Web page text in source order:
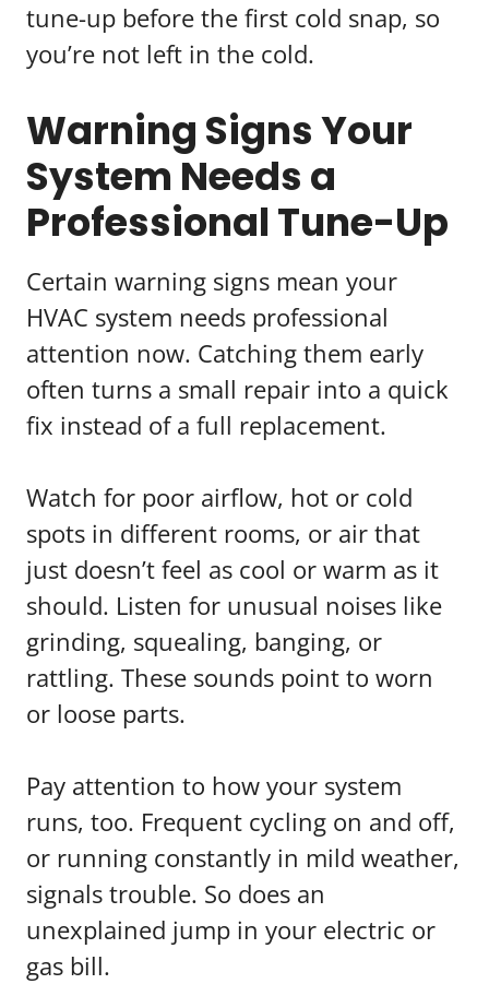
tune-up before the first cold snap, so
you’re not left in the cold.
Warning Signs Your
System Needs a
Professional Tune-Up
Certain warning signs mean your
HVAC system needs professional
attention now. Catching them early
often turns a small repair into a quick
fix instead of a full replacement.
Watch for poor airflow, hot or cold
spots in different rooms, or air that
just doesn’t feel as cool or warm as it
should. Listen for unusual noises like
grinding, squealing, banging, or
rattling. These sounds point to worn
or loose parts.
Pay attention to how your system
runs, too. Frequent cycling on and off,
or running constantly in mild weather,
signals trouble. So does an
unexplained jump in your electric or
gas bill.